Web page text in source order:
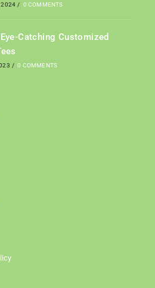
2024 / 0 COMMENTS
Catching Customized
/ 0 COMMENTS